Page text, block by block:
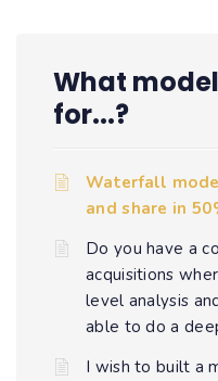
What
for...?
Waterfall
and share in
Do you have a
acquisitions
level analysis
able to do a
I wish to built a